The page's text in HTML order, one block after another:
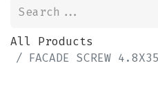
All Products
FACADE SCREW